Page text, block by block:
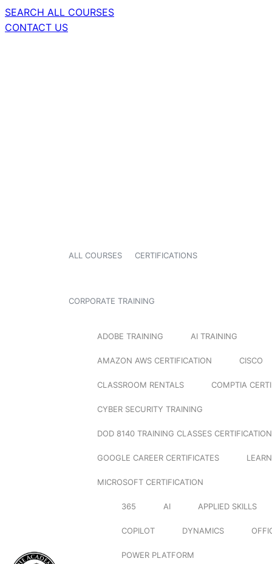
SEARCH ALL COURSES
CONTACT US
ALL COURSES CERTIFICATIONS
CORPORATE TRAINING
ADOBE TRAINING AI TRAINING
AMAZON AWS CERTIFICATION CISCO
CLASSROOM RENTALS COMPTIA
CYBER SECURITY TRAINING
DOD 8140 TRAINING CLASSES
GOOGLE CAREER CERTIFICATES
MICROSOFT CERTIFICATION
365 AI APPLIED SKILLS
COPILOT DYNAMICS
POWER PLATFORM